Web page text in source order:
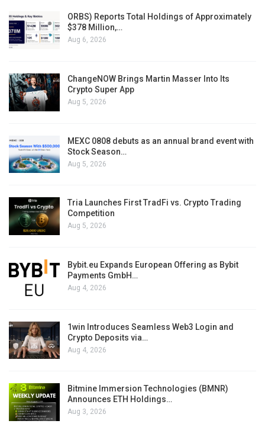
ORBS) Reports Total Holdings of Approximately
$378 Million,…
Aug 6, 2026
ChangeNOW Brings Martin Masser Into Its
Crypto Super App
Aug 5, 2026
MEXC 0808 debuts as an annual brand event with
Stock Season…
Aug 5, 2026
Tria Launches First TradFi vs. Crypto Trading
Competition
Aug 5, 2026
Bybit.eu Expands European Offering as Bybit
Payments GmbH…
Aug 4, 2026
1win Introduces Seamless Web3 Login and
Crypto Deposits via…
Aug 4, 2026
Bitmine Immersion Technologies (BMNR)
Announces ETH Holdings…
Aug 3, 2026